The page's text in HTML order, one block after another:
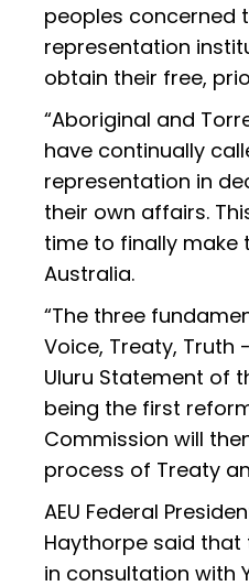
peoples concerned
representation
obtain their free,
“Aboriginal and
have continually
representation in
their own affairs.
time to finally make
Australia.
“The three
Voice, Treaty,
Uluru Statement of
being the first
Commission will
process of Treaty
AEU Federal
Haythorpe said that
in consultation with